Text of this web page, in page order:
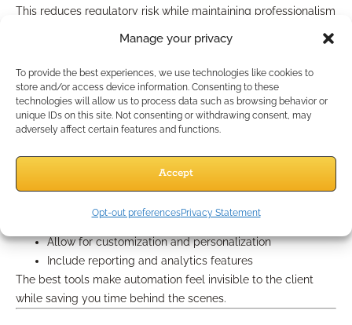
Manage your privacy
To provide the best experiences, we use technologies like cookies to
store and/or access device information. Consenting to these
technologies will allow us to process data such as browsing behavior or
unique IDs on this site. Not consenting or withdrawing consent, may
adversely affect certain features and functions.
Accept
Opt-out preferencesPrivacy Statement
This reduces regulatory risk while maintaining professionalism
How to Choose the Right
Automation Tools
Allow for customization and personalization
Include reporting and analytics features
The best tools make automation feel invisible to the client
while saving you time behind the scenes.